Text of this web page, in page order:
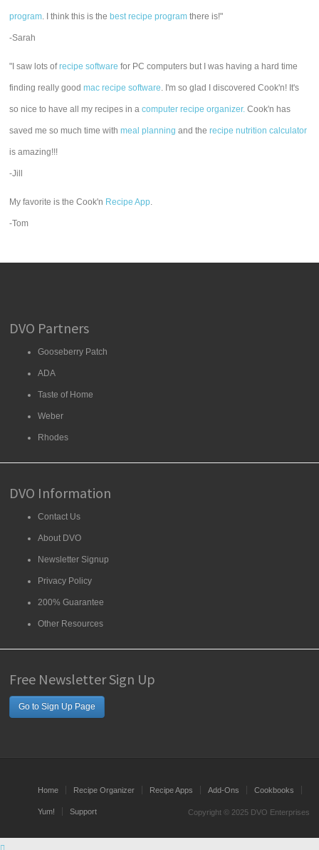
program. I think this is the best recipe program there is!"
-Sarah
"I saw lots ofrecipe software for PC computers but I was having a hard time
finding really goodmac recipe software. I'm so glad I discovered Cook'n! It's
so nice to have all my recipes in acomputer recipe organizer. Cook'n has
saved me so much time withmeal planning and therecipe nutrition calculator
is amazing!!!
-Jill
My favorite is the Cook'n Recipe App.
-Tom
DVO Partners
Gooseberry Patch
ADA
Taste of Home
Weber
Rhodes
DVO Information
Contact Us
About DVO
Newsletter Signup
Privacy Policy
200% Guarantee
Other Resources
Free Newsletter Sign Up
Go to Sign Up Page
Home Recipe Organizer Recipe Apps Add-Ons Cookbooks
Yum! Support Copyright © 2025 DVO Enterprises